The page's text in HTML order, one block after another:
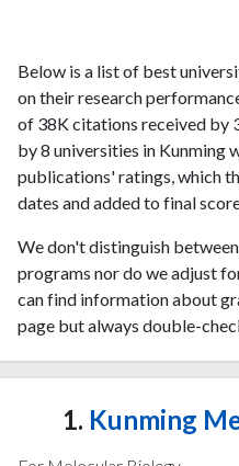
Below is a list of best
on their research
of 38K citations received by
by 8 universities in Kunming
publications' ratings, which
dates and added to final
We don't distinguish
programs nor do we adjust
can find information about
page but always double-
1. Kunming